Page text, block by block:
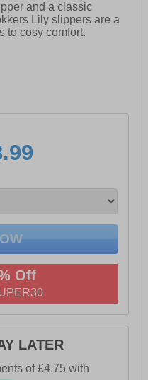
and a classic
Lily slippers are a
to cosy comfort.
Off
LATER